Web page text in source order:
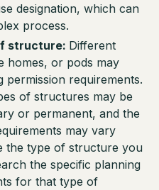
designation, which can
process.
structure: Different
homes, or pods may
permission requirements.
of structures may be
or permanent, and the
may vary
the type of structure you
the specific planning
for that type of